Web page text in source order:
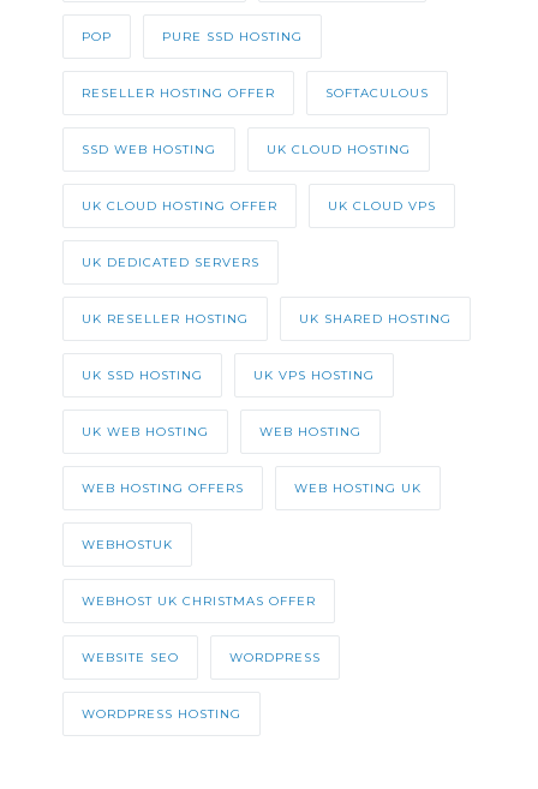
POP PURE SSD HOSTING
RESELLER HOSTING OFFER SOFTACULOUS
SSD WEB HOSTING UK CLOUD HOSTING
UK CLOUD HOSTING OFFER UK CLOUD VPS
UK DEDICATED SERVERS
UK RESELLER HOSTING UK SHARED HOSTING
UK SSD HOSTING UK VPS HOSTING
UK WEB HOSTING WEB HOSTING
WEB HOSTING OFFERS WEB HOSTING UK
WEBHOSTUK
WEBHOST UK CHRISTMAS OFFER
WEBSITE SEO WORDPRESS
WORDPRESS HOSTING